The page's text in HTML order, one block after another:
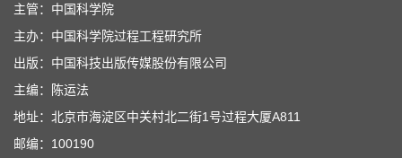
主管：中国科学院
主办：中国科学院过程工程研究所
出版：中国科技出版传媒股份有限公司
主编：陈运法
地址：北京市海淀区中关村北二街1号过程大厦A811
邮编：100190